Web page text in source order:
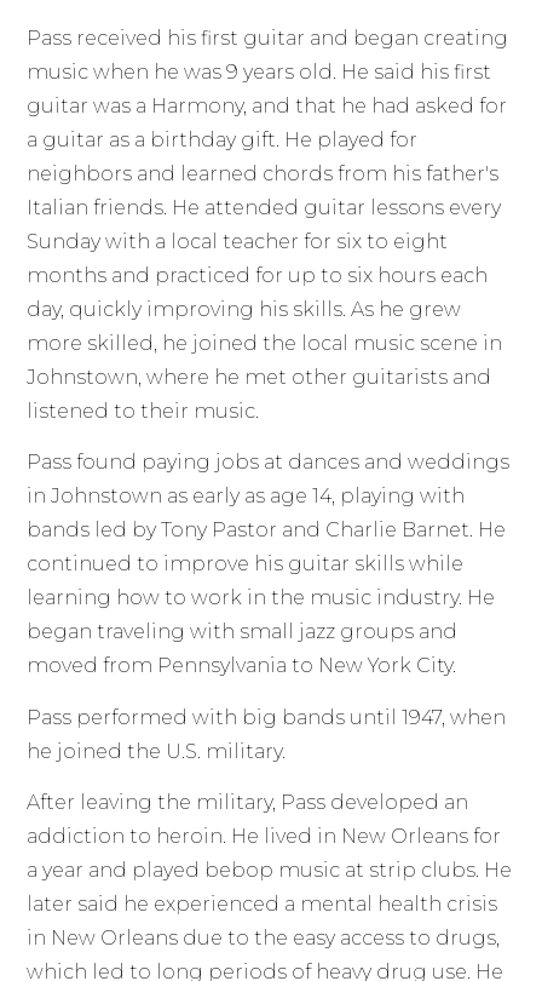
Pass received his first guitar and began creating
music when he was 9 years old. He said his first
guitar was a Harmony, and that he had asked for
a guitar as a birthday gift. He played for
neighbors and learned chords from his father's
Italian friends. He attended guitar lessons every
Sunday with a local teacher for six to eight
months and practiced for up to six hours each
day, quickly improving his skills. As he grew
more skilled, he joined the local music scene in
Johnstown, where he met other guitarists and
listened to their music.
Pass found paying jobs at dances and weddings
in Johnstown as early as age 14, playing with
bands led by Tony Pastor and Charlie Barnet. He
continued to improve his guitar skills while
learning how to work in the music industry. He
began traveling with small jazz groups and
moved from Pennsylvania to New York City.
Pass performed with big bands until 1947, when
he joined the U.S. military.
After leaving the military, Pass developed an
addiction to heroin. He lived in New Orleans for
a year and played bebop music at strip clubs. He
later said he experienced a mental health crisis
in New Orleans due to the easy access to drugs,
which led to long periods of heavy drug use. He